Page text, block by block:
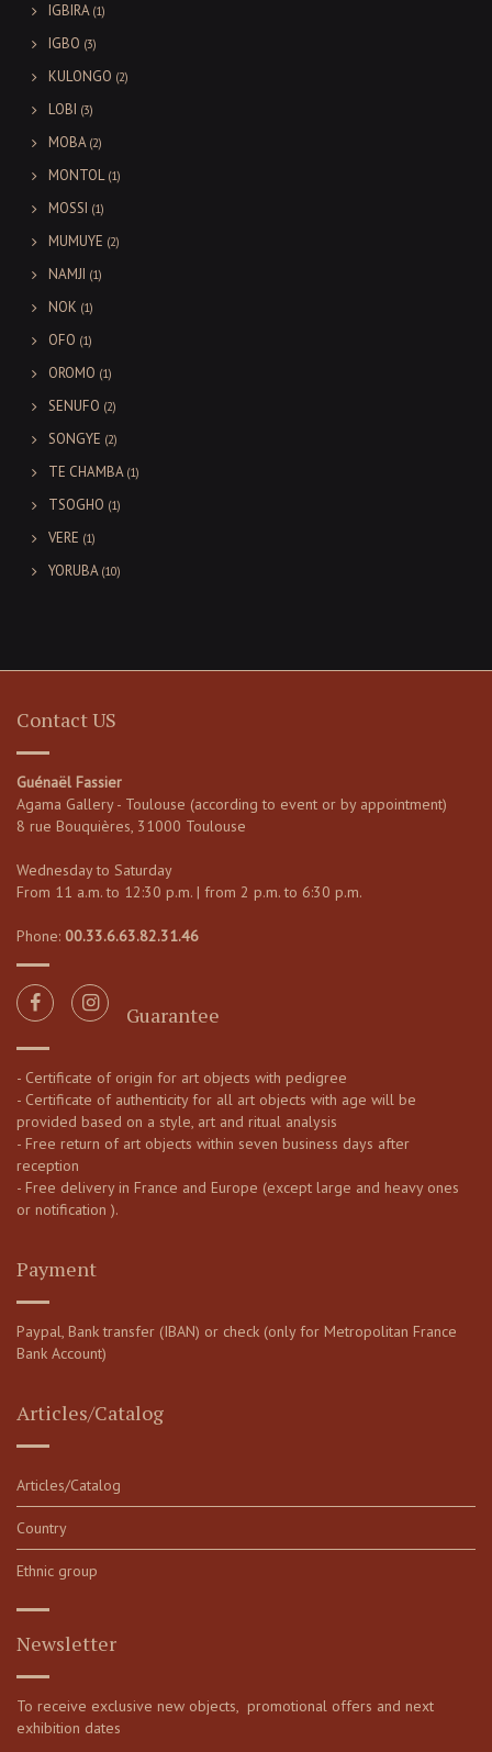
IGBIRA (1)
IGBO (3)
KULONGO (2)
LOBI (3)
MOBA (2)
MONTOL (1)
MOSSI (1)
MUMUYE (2)
NAMJI (1)
NOK (1)
OFO (1)
OROMO (1)
SENUFO (2)
SONGYE (2)
TE CHAMBA (1)
TSOGHO (1)
VERE (1)
YORUBA (10)
Contact US
Guénaël Fassier
Agama Gallery - Toulouse (according to event or by appointment)
8 rue Bouquières, 31000 Toulouse
Wednesday to Saturday
From 11 a.m. to 12:30 p.m. | from 2 p.m. to 6:30 p.m.
Phone: 00.33.6.63.82.31.46
Guarantee
- Certificate of origin for art objects with pedigree
- Certificate of authenticity for all art objects with age will be
provided based on a style, art and ritual analysis
- Free return of art objects within seven business days after
reception
- Free delivery in France and Europe (except large and heavy ones
or notification ).
Payment
Paypal, Bank transfer (IBAN) or check (only for Metropolitan France
Bank Account)
Articles/Catalog
Articles/Catalog
Country
Ethnic group
Newsletter
To receive exclusive new objects, promotional offers and next
exhibition dates